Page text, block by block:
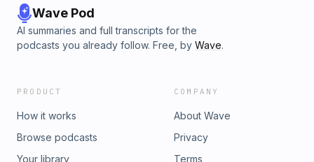
Wave Pod
AI summaries and full transcripts for the
podcasts you already follow. Free, by Wave.
PRODUCT
How it works
Browse podcasts
Your library
COMPANY
About Wave
Privacy
Terms